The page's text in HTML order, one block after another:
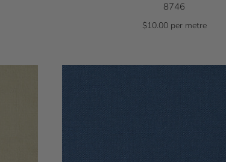
8746
$10.00 per metre